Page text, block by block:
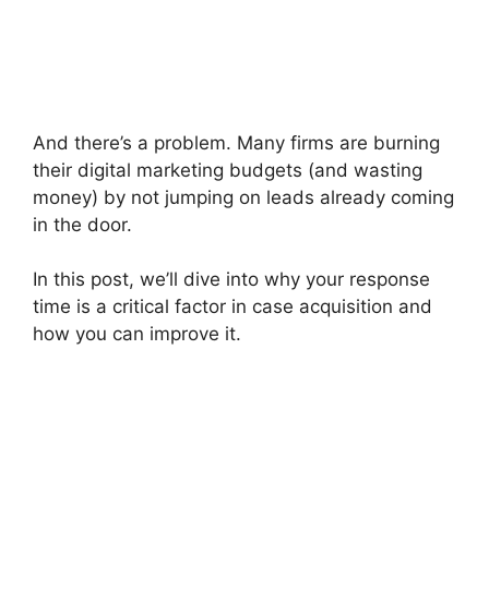
And there’s a problem. Many firms are burning
their digital marketing budgets (and wasting
money) by not jumping on leads already coming
in the door.
In this post, we’ll dive into why your response
time is a critical factor in case acquisition and
how you can improve it.